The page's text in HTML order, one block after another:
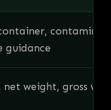
guidance
net weight, gross